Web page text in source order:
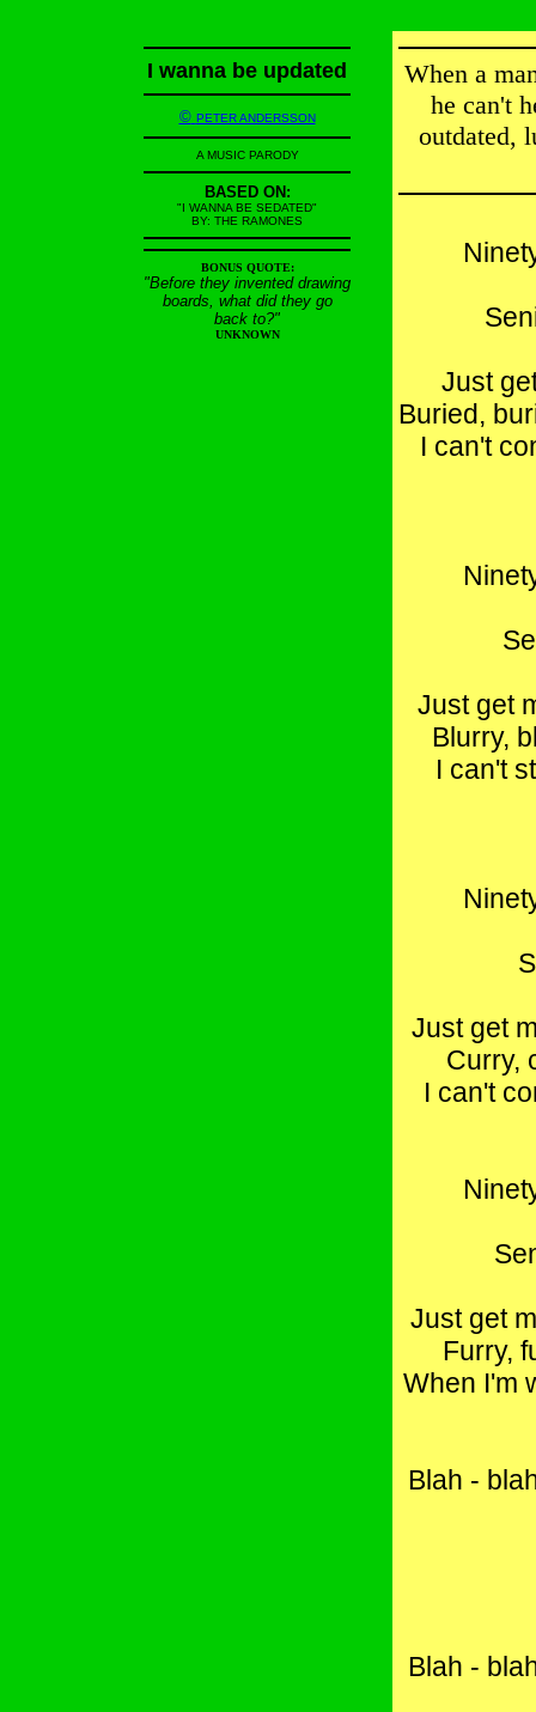
I wanna be updated
© PETER ANDERSSON
A MUSIC PARODY
BASED ON:
"I WANNA BE SEDATED"
BY: THE RAMONES
BONUS QUOTE:
"Before they invented drawing
boards, what did they go
back to?"
UNKNOWN
When a
he can't
outdated,
Just
Buried,
I can't
Just get
Blurry,
I can't
Just get
Curry,
I can't
Just get
Furry,
When I'm
Blah -
Blah -